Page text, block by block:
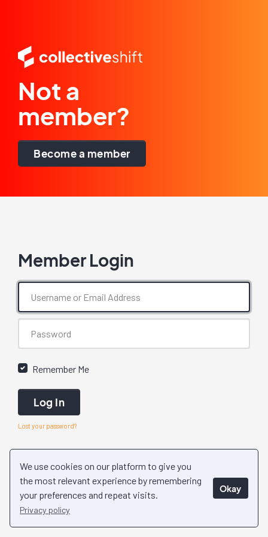
We use cookies on our platform to give you
the most relevant experience by remembering
your preferences and repeat visits.
Privacy policy
Okay
Not a
member?
Become a member
Member Login
Remember Me
Log In
Lost your password?